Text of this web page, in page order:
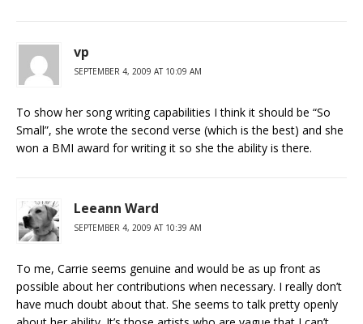
vp
SEPTEMBER 4, 2009 AT 10:09 AM
To show her song writing capabilities I think it should be “So
Small”, she wrote the second verse (which is the best) and she
won a BMI award for writing it so she the ability is there.
Leeann Ward
SEPTEMBER 4, 2009 AT 10:39 AM
To me, Carrie seems genuine and would be as up front as
possible about her contributions when necessary. I really don’t
have much doubt about that. She seems to talk pretty openly